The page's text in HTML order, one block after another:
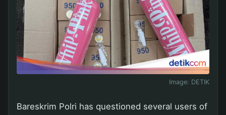
Image: DETIK
Bareskrim Polri has questioned several users of